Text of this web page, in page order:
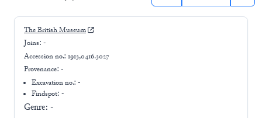
The British Museum
Joins: -
Accession no.: 1913,0416.3027
Provenance: -
Excavation no.:-
Findspot: -
Genre: -